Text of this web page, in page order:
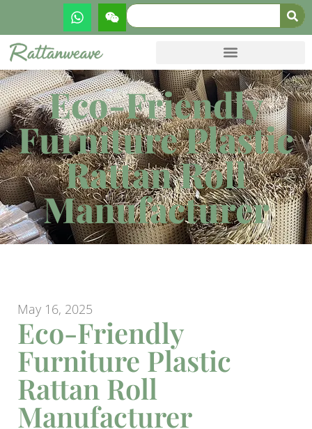
Eco-Friendly
Furniture Plastic
Rattan Roll
Manufacturer
May 16, 2025
Eco-Friendly
Furniture Plastic
Rattan Roll
Manufacturer